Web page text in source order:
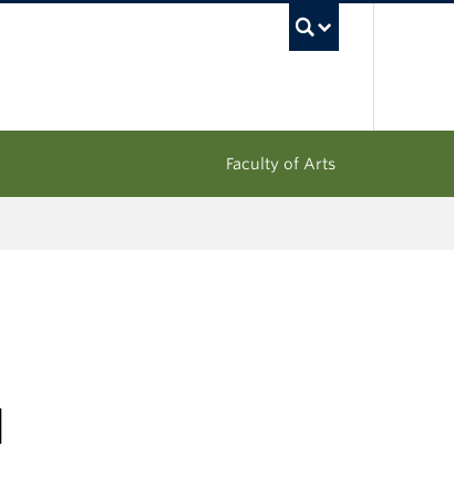
Faculty of Arts